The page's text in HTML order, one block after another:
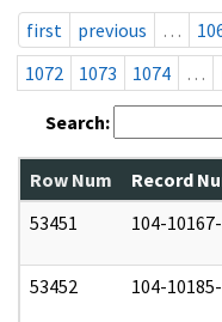
first
previous …
1072
1073 1074 …
Search:
Row Num Record
53451
104-
53452 104-